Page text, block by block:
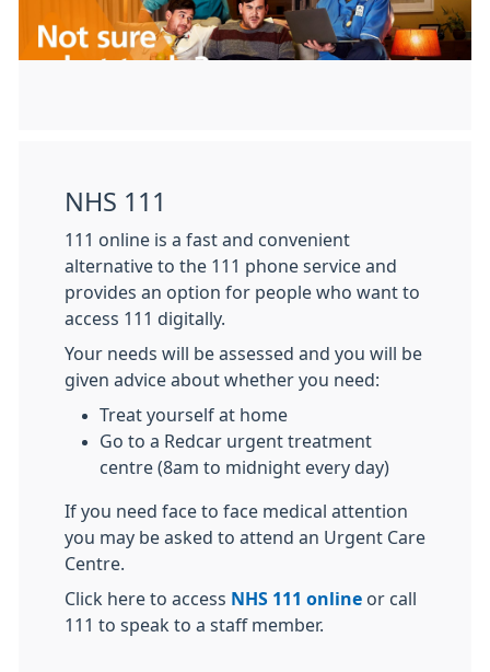
NHS 111
111 online is a fast and convenient
alternative to the 111 phone service and
provides an option for people who want to
access 111 digitally.
Your needs will be assessed and you will be
given advice about whether you need:
Treat yourself at home
Go to a Redcar urgent treatment
centre (8am to midnight every day)
If you need face to face medical attention
you may be asked to attend an Urgent Care
Centre.
Click here to access NHS 111 online or call
111 to speak to a staff member.